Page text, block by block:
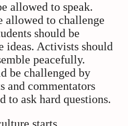
allowed to speak.
allowed to challenge
should be
ideas. Activists should
peacefully.
be challenged by
and commentators
to ask hard questions.
starts